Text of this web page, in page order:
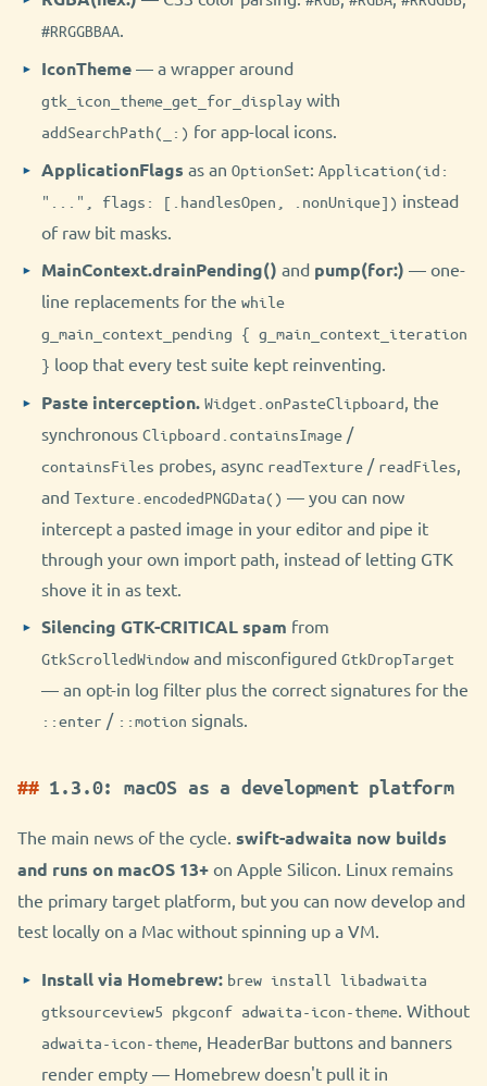
#RRGGBBAA.
IconTheme — a wrapper around
gtk_icon_theme_get_for_display with
addSearchPath(_:) for app-local icons.
ApplicationFlags as an OptionSet: Application(id:
"...", flags: [.handlesOpen, .nonUnique]) instead
of raw bit masks.
MainContext.drainPending() and pump(for:) — one-
line replacements for the while
g_main_context_pending { g_main_context_iteration
} loop that every test suite kept reinventing.
Paste interception. Widget.onPasteClipboard, the
synchronous Clipboard.containsImage /
containsFiles probes, async readTexture / readFiles,
and Texture.encodedPNGData() — you can now
intercept a pasted image in your editor and pipe it
through your own import path, instead of letting GTK
shove it in as text.
Silencing GTK-CRITICAL spam from
GtkScrolledWindow and misconfigured GtkDropTarget
— an opt-in log filter plus the correct signatures for the
::enter / ::motion signals.
1.3.0: macOS as a development platform
The main news of the cycle. swift-adwaita now builds
and runs on macOS 13+ on Apple Silicon. Linux remains
the primary target platform, but you can now develop and
test locally on a Mac without spinning up a VM.
Install via Homebrew: brew install libadwaita
gtksourceview5 pkgconf adwaita-icon-theme. Without
adwaita-icon-theme, HeaderBar buttons and banners
render empty — Homebrew doesn't pull it in